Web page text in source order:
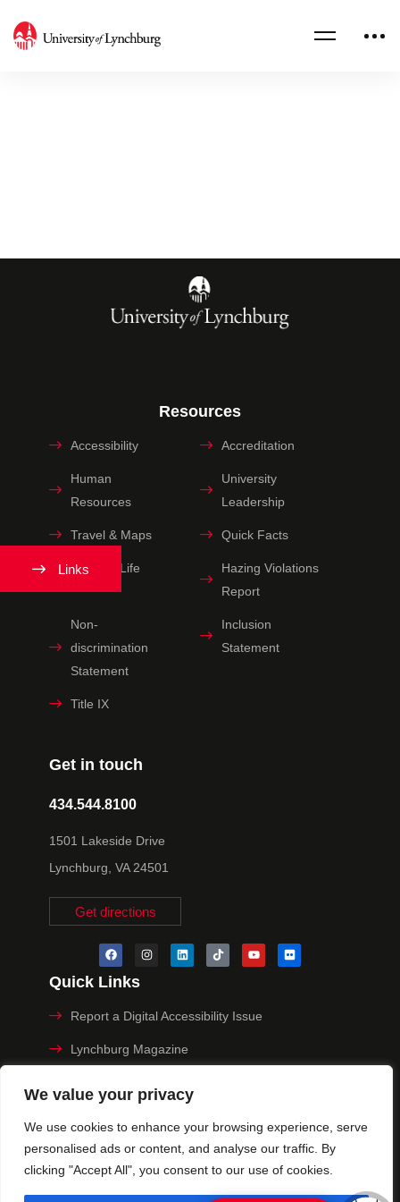
We value your privacy
We use cookies to enhance your browsing experience, serve
personalised ads or content, and analyse our traffic. By
clicking "Accept All", you consent to our use of cookies.
Get in touch
434.544.8100
1501 Lakeside Drive
Lynchburg, VA 24501
Get directions
Resources
Accessibility Accreditation
Human
Resources
University
Leadership
Travel & Maps Quick Facts
Spiritual Life
Hazing Violations
Report
Non-
discrimination
Statement
Inclusion
Statement
Title IX
Quick Links
Report a Digital Accessibility Issue
Lynchburg Magazine
Privacy Policy
Links